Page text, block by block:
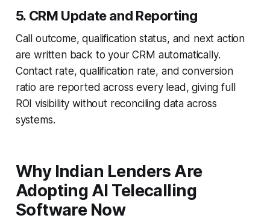
5. CRM Update and Reporting
Call outcome, qualification status, and next action
are written back to your CRM automatically.
Contact rate, qualification rate, and conversion
ratio are reported across every lead, giving full
ROI visibility without reconciling data across
systems.
Why Indian Lenders Are
Adopting AI Telecalling
Software Now